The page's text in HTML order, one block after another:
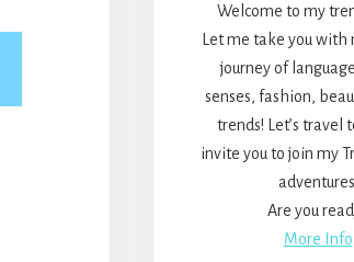
Welcome to my
Let me take you with
journey of
senses, fashion,
trends! Let’s travel
invite you to join my
Are you
More Info